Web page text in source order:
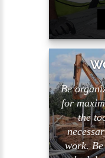
Be
for
the
work.